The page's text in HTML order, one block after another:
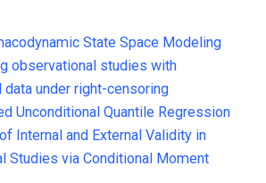
State Space Modeling
observational studies with
under right-censoring
Unconditional Quantile Regression
Internal and External Validity in
Studies via Conditional Moment